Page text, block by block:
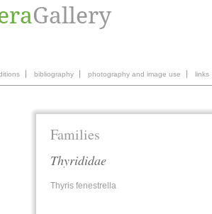
bibliography photography and image use links
Families
Thyrididae
Thyris fenestrella